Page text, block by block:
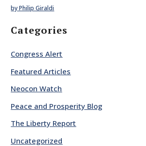
by Philip Giraldi
Categories
Congress Alert
Featured Articles
Neocon Watch
Peace and Prosperity Blog
The Liberty Report
Uncategorized